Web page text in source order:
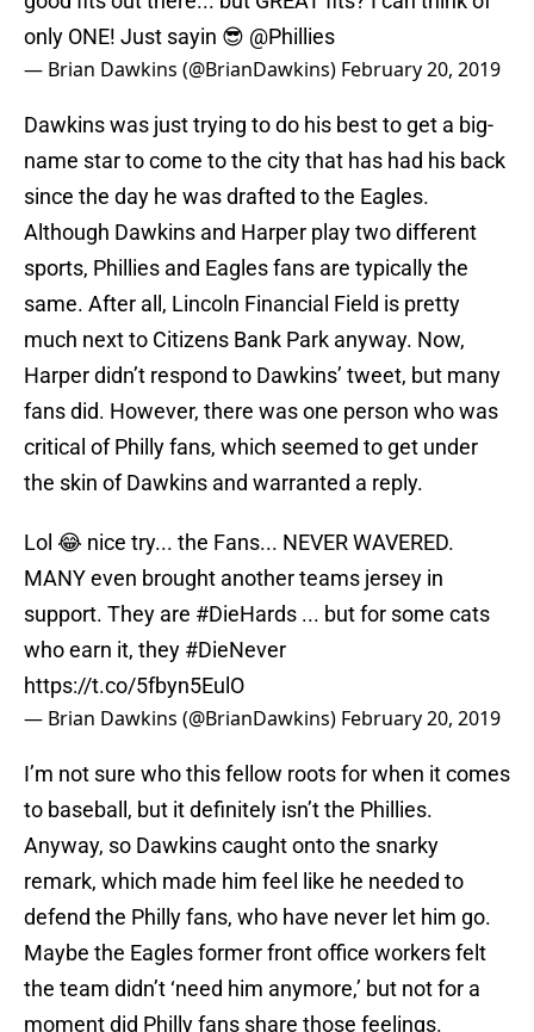
only ONE! Just sayin 😎 @Phillies
— Brian Dawkins (@BrianDawkins) February 20, 2019
Dawkins was just trying to do his best to get a big-
name star to come to the city that has had his back
since the day he was drafted to the Eagles.
Although Dawkins and Harper play two different
sports, Phillies and Eagles fans are typically the
same. After all, Lincoln Financial Field is pretty
much next to Citizens Bank Park anyway. Now,
Harper didn’t respond to Dawkins’ tweet, but many
fans did. However, there was one person who was
critical of Philly fans, which seemed to get under
the skin of Dawkins and warranted a reply.
Lol 😂 nice try... the Fans... NEVER WAVERED.
MANY even brought another teams jersey in
support. They are #DieHards ... but for some cats
who earn it, they #DieNever
https://t.co/5fbyn5EulO
— Brian Dawkins (@BrianDawkins) February 20, 2019
I’m not sure who this fellow roots for when it comes
to baseball, but it definitely isn’t the Phillies.
Anyway, so Dawkins caught onto the snarky
remark, which made him feel like he needed to
defend the Philly fans, who have never let him go.
Maybe the Eagles former front office workers felt
the team didn’t ‘need him anymore,’ but not for a
moment did Philly fans share those feelings.